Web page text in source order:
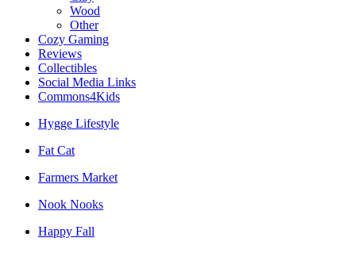
Wood
Other
Cozy Gaming
Reviews
Collectibles
Social Media Links
Commons4Kids
Hygge Lifestyle
Fat Cat
Farmers Market
Nook Nooks
Happy Fall